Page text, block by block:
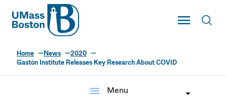
UMass
Toggle Main
UMass Boston
Home News
2020
Gastón Institute Releases Key Research About COVID
menu
Menu